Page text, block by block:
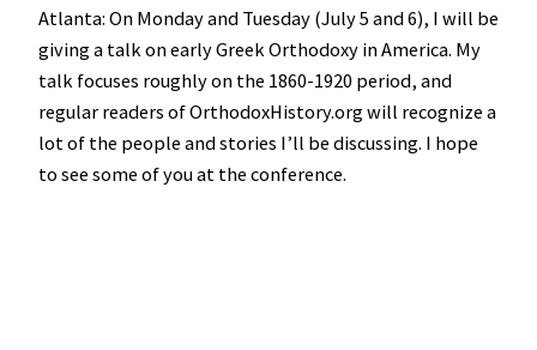
Atlanta: On Monday and Tuesday (July 5 and 6), I will be
giving a talk on early Greek Orthodoxy in America. My
talk focuses roughly on the 1860-1920 period, and
regular readers of OrthodoxHistory.org will recognize a
lot of the people and stories I’ll be discussing. I hope
to see some of you at the conference.